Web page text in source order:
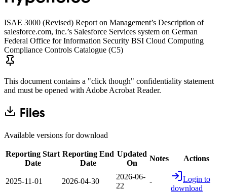
ISAE 3000 (Revised) Report on Management’s Description of
salesforce.com, inc.’s Salesforce Services system on German
Federal Office for Information Security BSI Cloud Computing
Compliance Controls Catalogue (C5)
This document contains a "click though" confidentiality statement
and must be opened with Adobe Acrobat Reader.
Files
Available versions for download
Reporting Start
Date
Reporting End
Date
Updated
On
Notes Actions
2025-11-01 2026-04-30
2026-06-
22
-
Login to
download